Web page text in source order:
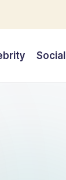
Social